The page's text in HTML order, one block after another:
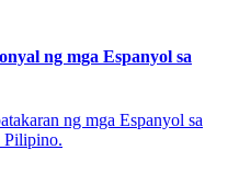
ng mga Espanyol sa
ng mga Espanyol sa
Pilipino.